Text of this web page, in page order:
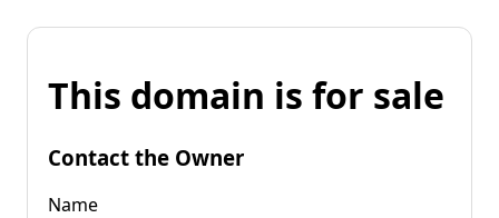
This domain is for sale
Contact the Owner
Name